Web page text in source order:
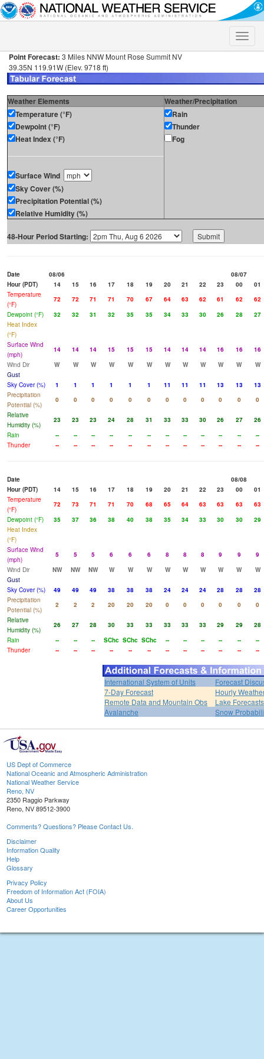
Toggle
Point Forecast: 3 Miles NNW Mount Rose Summit NV
39.35N 119.91W (Elev. 9718 ft)
Weather Elements
Weather/Precipitation
Temperature (°F)
Dewpoint (°F)
Heat Index (°F)
Surface Wind
Sky Cover (%)
Precipitation Potential (%)
Relative Humidity (%)
Rain
Thunder
Fog
48-Hour Period Starting:
Date 08/06
08/07
Hour (PDT)
14 15 16 17 18 19 20 21 22 23 00
01
Temperature
(°F)
72 72 71 71 70 67 64 63 62 61 62
62
Dewpoint (°F)
32 32 31 32 35 35 34 33 30 26 28
27
Heat Index
(°F)
Surface Wind
(mph)
14 14 14 15 15 15 14 14 14 16 16
16
Wind Dir
W W W W W W W W W W W
W
Gust
Sky Cover (%)
1 1 1 1 1 1 11 11 11 13 13
13
Precipitation
Potential (%)
0 0 0 0 0 0 0 0 0 0 0
0
Relative
Humidity (%)
23 23 23 24 28 31 33 33 30 26 27
26
Rain
-- -- -- -- -- -- -- -- -- -- --
--
Thunder
-- -- -- -- -- -- -- -- -- -- -- --
Date
08/08
Hour (PDT)
14 15 16 17 18 19 20 21 22 23 00
01
Temperature
(°F)
72 73 71 71 70 68 65 64 63 63 63
63
Dewpoint (°F)
35 37 36 38 40 38 35 34 33 30 30
29
Heat Index
(°F)
Surface Wind
(mph)
5 5 5 6 6 6 8 8 8 9 9
9
Wind Dir
NW NW NW W W W W W W W W
W
Gust
Sky Cover (%)
49 49 49 38 38 38 24 24 24 28 28
28
Precipitation
Potential (%)
2 2 2 20 20 20 0 0 0 0 0
0
Relative
Humidity (%)
26 27 28 30 33 33 33 33 33 29 29
28
Rain
-- -- -- SChc SChc SChc -- -- -- -- --
--
Thunder
-- -- -- -- -- -- -- -- -- -- -- --
International System of Units
Forecast
7-Day Forecast
Hourly
Remote Data and Mountain Obs
Lake Forecasts
Avalanche
Snow
US Dept of Commerce
National Oceanic and Atmospheric Administration
National Weather Service
Reno, NV
2350 Raggio Parkway
Reno, NV 89512-3900
Comments? Questions? Please Contact Us.
Disclaimer
Information Quality
Help
Glossary
Privacy Policy
Freedom of Information Act (FOIA)
About Us
Career Opportunities